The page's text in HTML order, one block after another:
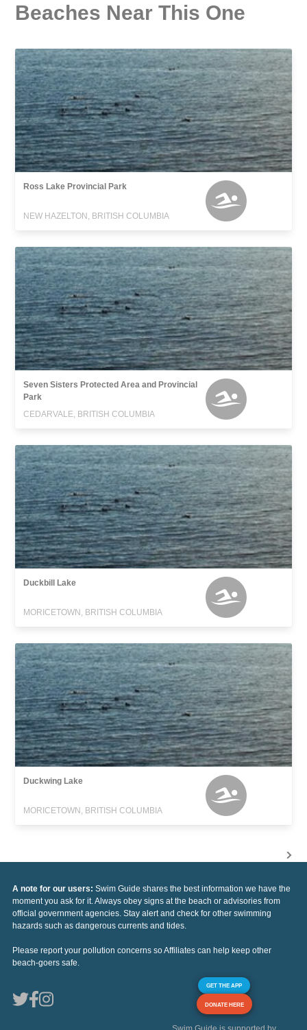
Beaches Near This One
Ross Lake Provincial Park
NEW HAZELTON, BRITISH COLUMBIA
Seven Sisters Protected Area and Provincial
Park
CEDARVALE, BRITISH COLUMBIA
Duckbill Lake
MORICETOWN, BRITISH COLUMBIA
Duckwing Lake
MORICETOWN, BRITISH COLUMBIA
A note for our users: Swim Guide shares the best information we have the
moment you ask for it. Always obey signs at the beach or advisories from
official government agencies. Stay alert and check for other swimming
hazards such as dangerous currents and tides.
Please report your pollution concerns so Affiliates can help keep other
beach-goers safe.
GET THE APP
DONATE HERE